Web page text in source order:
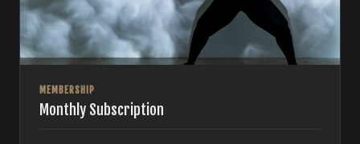
MEMBERSHIP
Monthly Subscription